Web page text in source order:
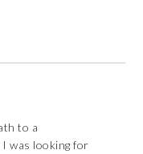
to a
was looking for